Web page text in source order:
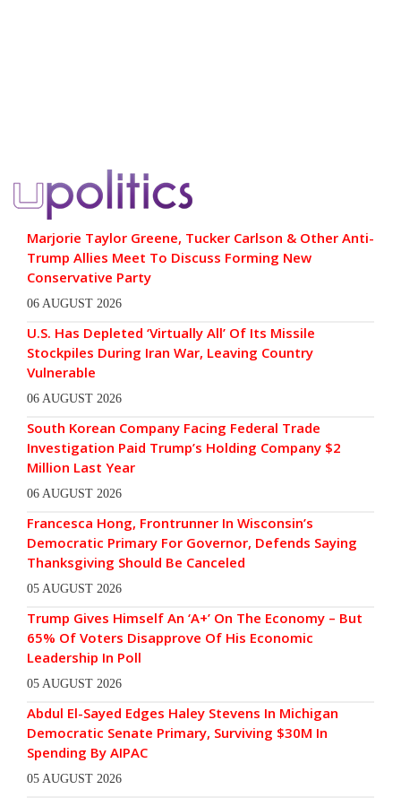
Marjorie Taylor Greene, Tucker Carlson & Other Anti-
Trump Allies Meet To Discuss Forming New
Conservative Party
06 AUGUST 2026
U.S. Has Depleted ‘Virtually All’ Of Its Missile
Stockpiles During Iran War, Leaving Country
Vulnerable
06 AUGUST 2026
South Korean Company Facing Federal Trade
Investigation Paid Trump’s Holding Company $2
Million Last Year
06 AUGUST 2026
Francesca Hong, Frontrunner In Wisconsin’s
Democratic Primary For Governor, Defends Saying
Thanksgiving Should Be Canceled
05 AUGUST 2026
Trump Gives Himself An ‘A+’ On The Economy – But
65% Of Voters Disapprove Of His Economic
Leadership In Poll
05 AUGUST 2026
Abdul El-Sayed Edges Haley Stevens In Michigan
Democratic Senate Primary, Surviving $30M In
Spending By AIPAC
05 AUGUST 2026